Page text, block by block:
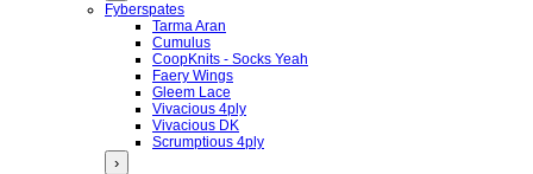
Fyberspates
Tarma Aran
Cumulus
CoopKnits - Socks Yeah
Faery Wings
Gleem Lace
Vivacious 4ply
Vivacious DK
Scrumptious 4ply
›